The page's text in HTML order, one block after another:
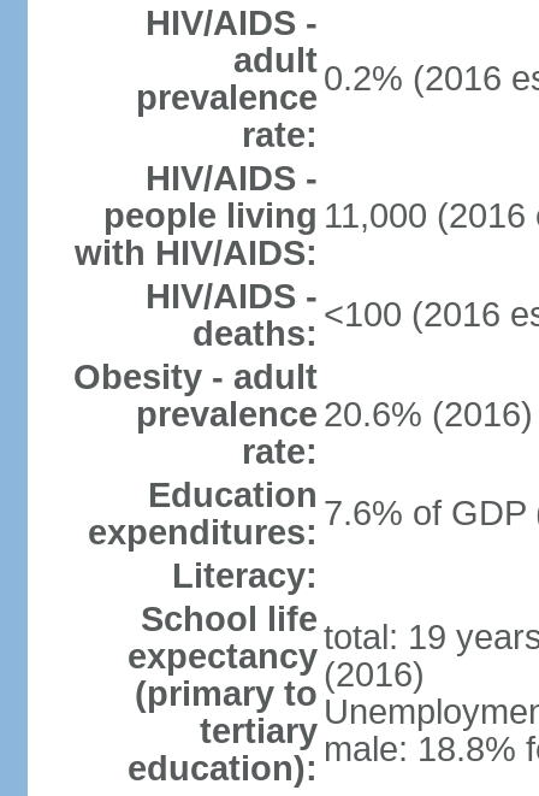
HIV/AIDS -
adult
prevalence
rate:
0.2% (2016
HIV/AIDS -
people living
with HIV/AIDS:
11,000 (2016
HIV/AIDS -
deaths: <100 (2016
Obesity - adult
prevalence
rate:
20.6% (2016)
Education
expenditures: 7.6% of GDP
Literacy:
School life
expectancy
(primary to
tertiary
education):
total: 19
(2016)
male: 18.8%